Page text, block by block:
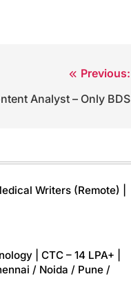
Previous:
Analyst – Only BDS
Writers (Remote) |
| CTC – 14 LPA+ |
/ Noida / Pune /